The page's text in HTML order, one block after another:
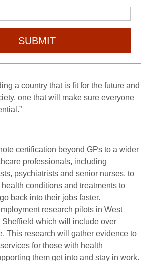
SUBMIT
a country that is fit for the future and
one that will make sure everyone
certification beyond GPs to a wider
professionals, including
psychiatrists and senior nurses, to
health conditions and treatments to
back into their jobs faster.
research pilots in West
Sheffield which will include over
This research will gather evidence to
for those with health
them get into and stay in work.